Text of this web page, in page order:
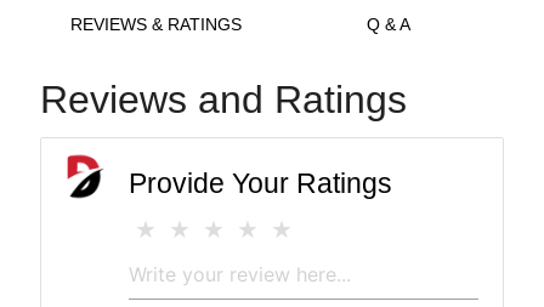
REVIEWS & RATINGS Q & A
Reviews and Ratings
Provide Your Ratings